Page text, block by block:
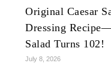
Original Caesar
Dressing
Salad Turns 102!
July 8, 2026